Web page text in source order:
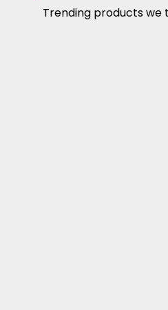
Trending products we